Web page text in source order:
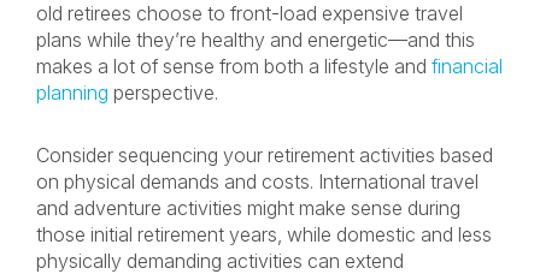
old retirees choose to front-load expensive travel
plans while they’re healthy and energetic—and this
makes a lot of sense from both a lifestyle and financial
planning perspective.
Consider sequencing your retirement activities based
on physical demands and costs. International travel
and adventure activities might make sense during
those initial retirement years, while domestic and less
physically demanding activities can extend